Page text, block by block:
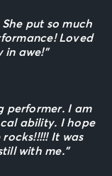
put so much
Loved
awe!”
performer. I am
ability. I hope
It was
with me.”